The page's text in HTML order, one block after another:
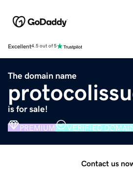
Excellent4.5 out of 5
The domain name
is for sale!
PREMIUM VERIFIED
Contact us